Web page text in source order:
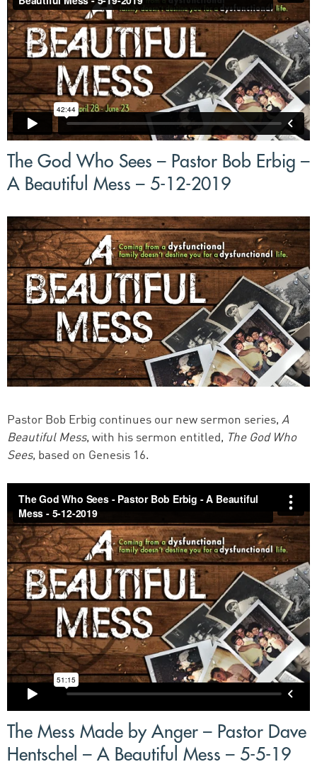
The God Who Sees – Pastor Bob Erbig –
A Beautiful Mess – 5-12-2019
Pastor Bob Erbig continues our new sermon series, A
Beautiful Mess, with his sermon entitled, The God Who
Sees, based on Genesis 16.
The Mess Made by Anger – Pastor Dave
Hentschel – A Beautiful Mess – 5-5-19